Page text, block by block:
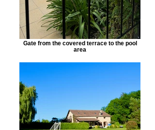
Gate from the covered terrace to the pool
area